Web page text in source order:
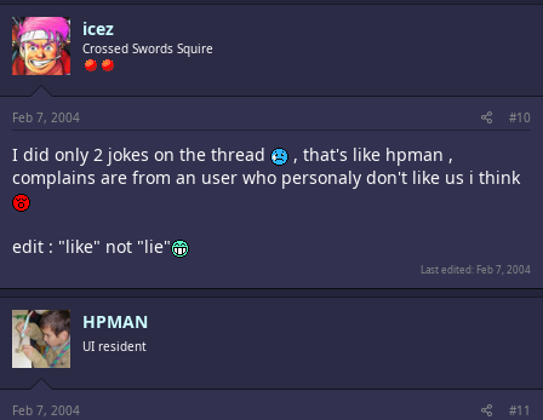
icez
Crossed Swords Squire
Feb 7, 2004 #10
I did only 2 jokes on the thread
, that's like hpman ,
complains are from an user who personaly don't like us i think
edit : "like" not "lie"
Last edited: Feb 7, 2004
HPMAN
UI resident
Feb 7, 2004 #11